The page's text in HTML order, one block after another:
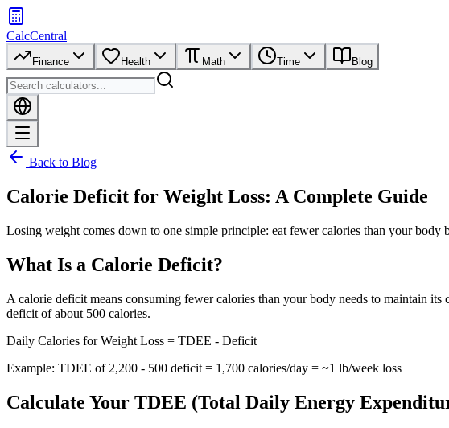
CalcCentral
Finance Health Math Time Blog
Back to Blog
Calorie Deficit for Weight Loss: A Complete Guide
Losing weight comes down to one simple principle: eat fewer calories than your
What Is a Calorie Deficit?
A calorie deficit means consuming fewer calories than your body needs to maintain
deficit of about 500 calories.
Daily Calories for Weight Loss = TDEE - Deficit
Example: TDEE of 2,200 - 500 deficit = 1,700 calories/day = ~1 lb/week loss
Calculate Your TDEE (Total Daily Energy